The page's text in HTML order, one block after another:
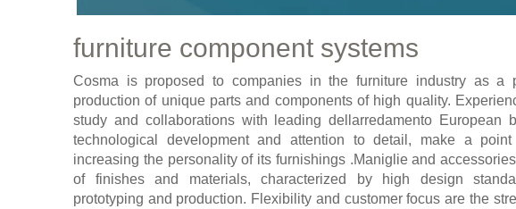
furniture component systems
Cosma is proposed to companies in the furniture industry as a
production of unique parts and components of high quality.
study and collaborations with leading dellarredamento European
technological development and attention to detail, make a
increasing the personality of its furnishings .Maniglie and
of finishes and materials, characterized by high design
prototyping and production. Flexibility and customer focus are the